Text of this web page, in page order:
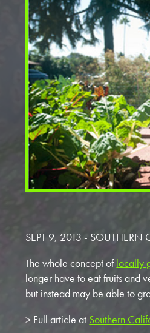
SEPT 9, 2013 - SOUTHERN
The whole concept oflocally
longer have to eat fruits and
but instead may be able to
> Full article at Southern